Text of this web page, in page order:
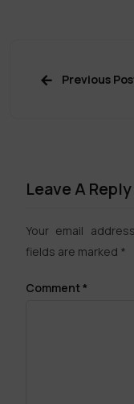
Previous
Leave A Reply
Your email
fields are marked *
Comment*